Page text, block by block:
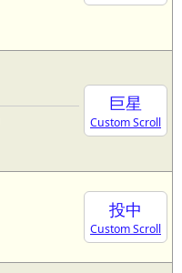
巨星
Custom Scroll
投中
Custom Scroll